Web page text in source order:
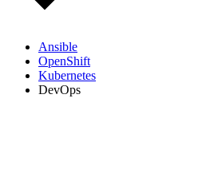
Ansible
OpenShift
Kubernetes
DevOps